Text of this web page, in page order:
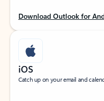
Download Outlook for
iOS
Catch up on your email and